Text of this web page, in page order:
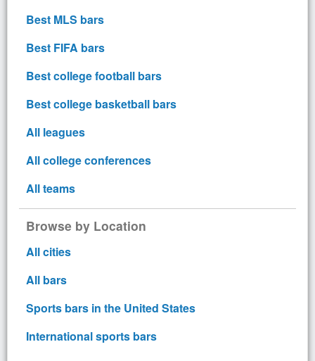
Best MLS bars
Best FIFA bars
Best college football bars
Best college basketball bars
All leagues
All college conferences
All teams
Browse by Location
All cities
All bars
Sports bars in the United States
International sports bars